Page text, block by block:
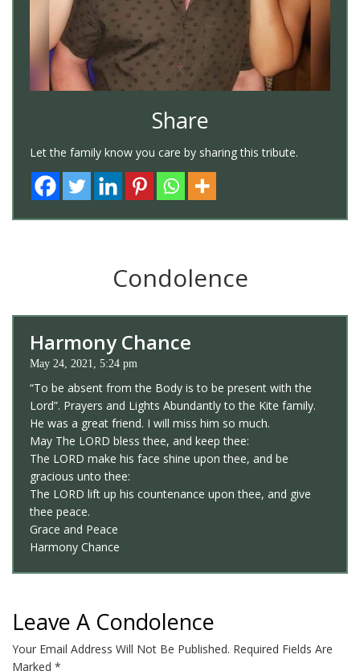
Share
Let the family know you care by sharing this tribute.
Condolence
Harmony Chance
May 24, 2021, 5:24 pm
“To be absent from the Body is to be present with the
Lord”. Prayers and Lights Abundantly to the Kite family.
He was a great friend. I will miss him so much.
May The LORD bless thee, and keep thee:
The LORD make his face shine upon thee, and be
gracious unto thee:
The LORD lift up his countenance upon thee, and give
thee peace.
Grace and Peace
Harmony Chance
Leave A Condolence
Your Email Address Will Not Be Published. Required Fields Are
Marked *